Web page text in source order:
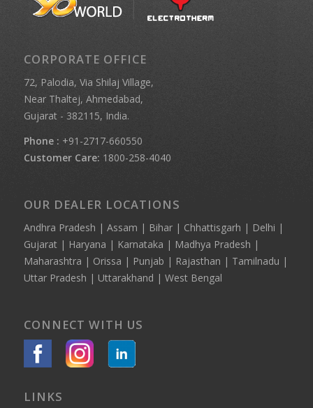
CORPORATE OFFICE
72, Palodia, Via Shilaj Village,
Near Thaltej, Ahmedabad,
Gujarat - 382115, India.
Phone : +91-2717-660550
Customer Care: 1800-258-4040
OUR DEALER LOCATIONS
Andhra Pradesh | Assam | Bihar | Chhattisgarh | Delhi |
Gujarat | Haryana | Karnataka | Madhya Pradesh |
Maharashtra | Orissa | Punjab | Rajasthan | Tamilnadu |
Uttar Pradesh | Uttarakhand | West Bengal
CONNECT WITH US
LINKS